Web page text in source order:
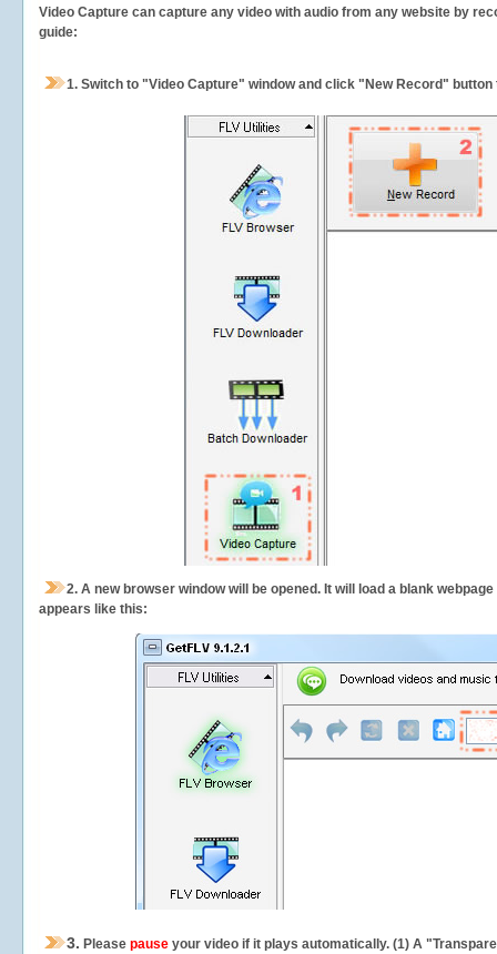
Video Capture can capture any video with audio from any website by
guide:
1. Switch to "Video Capture" window and click "New Record"
2. A new browser window will be opened. It will load a blank
appears like this:
3. Please pause your video if it plays automatically. (1) A